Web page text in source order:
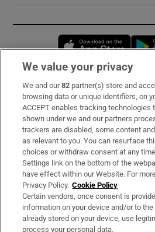
Subscribe
Support
About Us
Irish Times Products & Services
OUR PARTNERS:
We value your privacy
We and our82 partner(s) store and
browsing data or unique identifiers, on
ACCEPT enables tracking technologies
shown under we and our partners
trackers are disabled, some content
as relevant to you. You can resurface
choices or withdraw consent at any
Settings link on the bottom of the
have effect within our Website. For
Privacy Policy. Cookie Policy
Certain vendors, once consent is
information on your device and/or to
already stored on your device, use
process your personal data.